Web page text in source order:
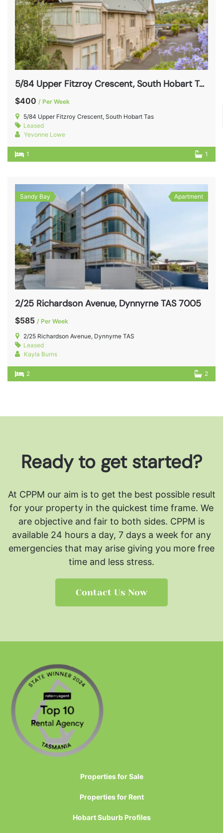
5/84 Upper Fitzroy Crescent, South Hobart Tas 7004
$400 / Per Week
5/84 Upper Fitzroy Crescent, South Hobart Tas
Leased
Yevonne Lowe
1 1
Sandy Bay Apartment
2/25 Richardson Avenue, Dynnyrne TAS 7005
$585 / Per Week
2/25 Richardson Avenue, Dynnyrne TAS
Leased
Kayla Burns
2 2
Ready to get started?
At CPPM our aim is to get the best possible result
for your property in the quickest time frame. We
are objective and fair to both sides. CPPM is
available 24 hours a day, 7 days a week for any
emergencies that may arise giving you more free
time and less stress.
Contact Us Now
Properties for Sale
Properties for Rent
Hobart Suburb Profiles